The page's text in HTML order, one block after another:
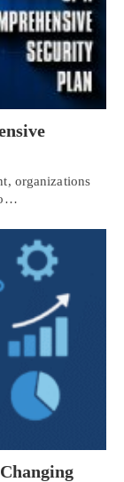
organizations